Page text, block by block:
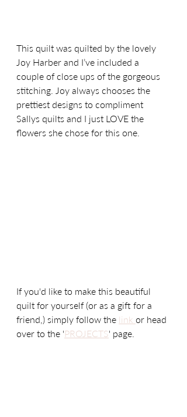
This quilt was quilted by the lovely
Joy Harber and I’ve included a
couple of close ups of the gorgeous
stitching. Joy always chooses the
prettiest designs to compliment
Sallys quilts and I just LOVE the
flowers she chose for this one.
If you'd like to make this beautiful
quilt for yourself (or as a gift for a
friend,) simply follow the link or head
over to the 'PROJECTS' page.